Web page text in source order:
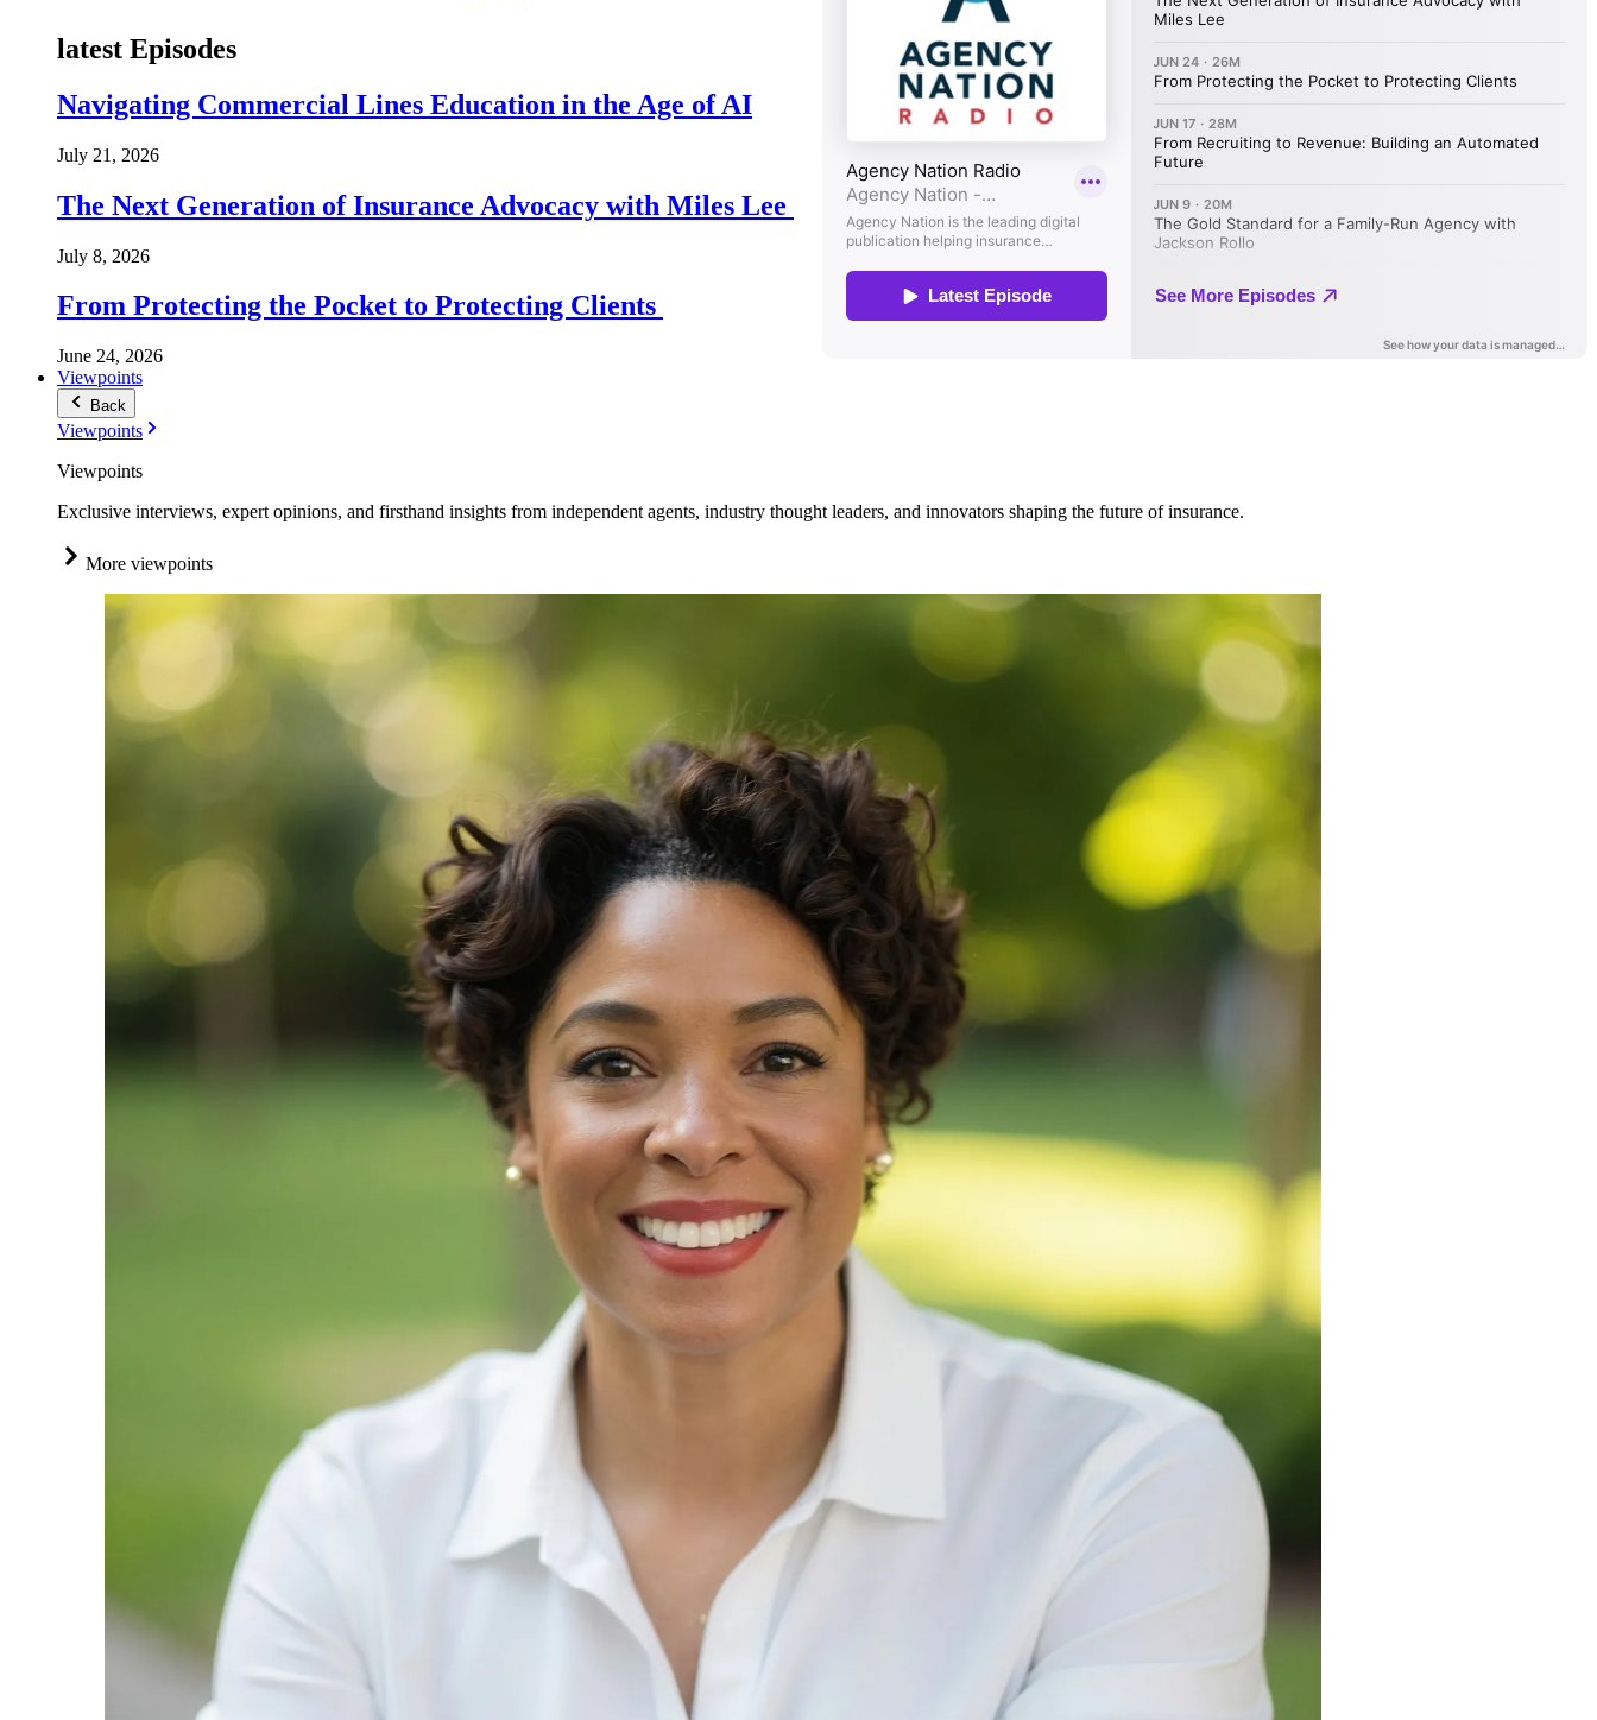
latest Episodes
Navigating Commercial Lines Education in the Age of AI
July 21, 2026
The Next Generation of Insurance Advocacy with Miles Lee
July 8, 2026
From Protecting the Pocket to Protecting Clients
June 24, 2026
Viewpoints
Back
Viewpoints
Viewpoints
Exclusive interviews, expert opinions, and firsthand insights from independent agents, industry thought leaders, and innovators shaping the future of insurance.
More viewpoints